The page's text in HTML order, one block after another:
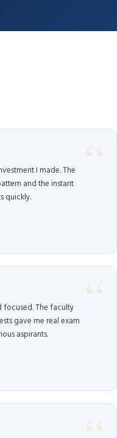
I made. The
and the instant
quickly.
focused. The faculty
gave me real exam
aspirants.